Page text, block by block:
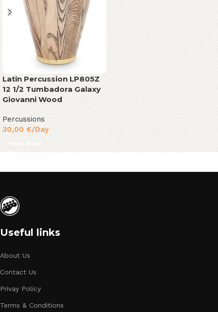
Latin Percussion LP805Z
12 1/2 Tumbadora Galaxy
Giovanni Wood
Percussions
30,00 €/Day
Read More
Useful links
About Us
Contact Us
Privay Policy
Terms & Conditions